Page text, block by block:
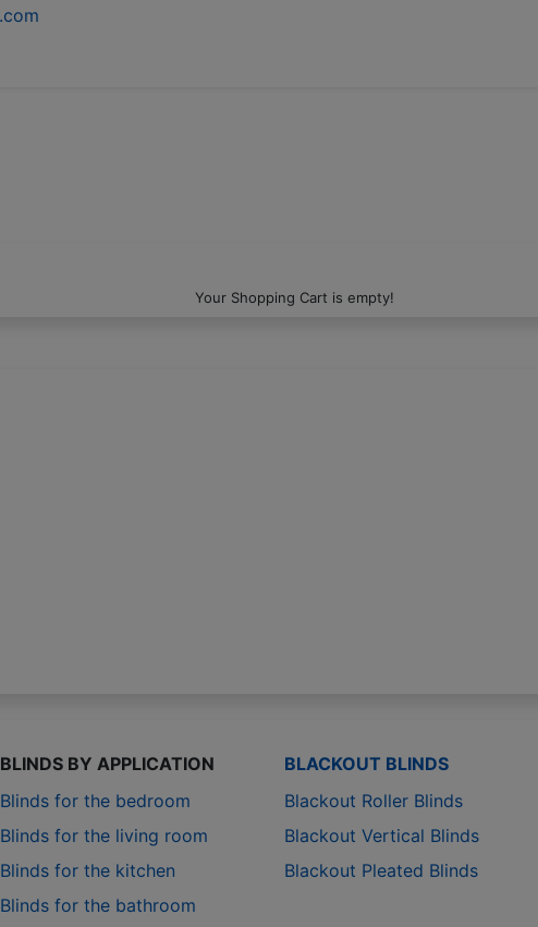
Your Shopping Cart is empty!
BLINDS BY APPLICATION
Blinds for the bedroom
Blinds for the living room
Blinds for the kitchen
Blinds for the bathroom
BLACKOUT BLINDS
Blackout Roller Blinds
Blackout Vertical Blinds
Blackout Pleated Blinds